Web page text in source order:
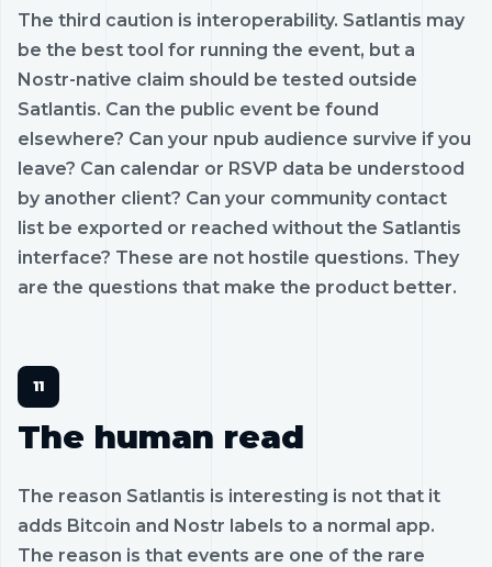
The third caution is interoperability. Satlantis may
be the best tool for running the event, but a
Nostr-native claim should be tested outside
Satlantis. Can the public event be found
elsewhere? Can your npub audience survive if you
leave? Can calendar or RSVP data be understood
by another client? Can your community contact
list be exported or reached without the Satlantis
interface? These are not hostile questions. They
are the questions that make the product better.
The human read
The reason Satlantis is interesting is not that it
adds Bitcoin and Nostr labels to a normal app.
The reason is that events are one of the rare